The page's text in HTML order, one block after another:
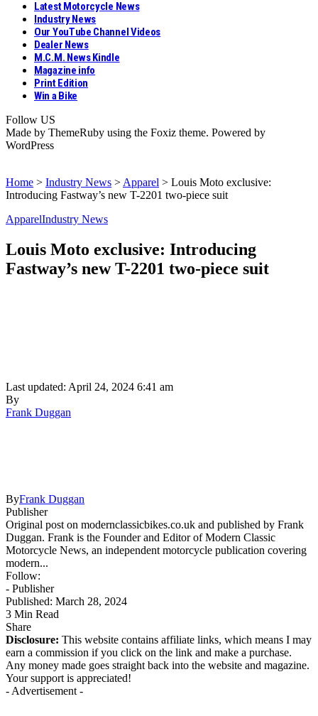
Latest Motorcycle News
Industry News
Our YouTube Channel Videos
Dealer News
M.C.M. News Kindle
Magazine info
Print Edition
Win a Bike
Follow US
Made by ThemeRuby using the Foxiz theme. Powered by
WordPress
Home > Industry News > Apparel > Louis Moto exclusive:
Introducing Fastway’s new T-2201 two-piece suit
ApparelIndustry News
Louis Moto exclusive: Introducing
Fastway’s new T-2201 two-piece suit
Last updated: April 24, 2024 6:41 am
By
Frank Duggan
ByFrank Duggan
Publisher
Original post on modernclassicbikes.co.uk and published by Frank
Duggan. Frank is the Founder and Editor of Modern Classic
Motorcycle News, an independent motorcycle publication covering
modern...
Follow:
- Publisher
Published: March 28, 2024
3 Min Read
Share
Disclosure: This website contains affiliate links, which means I may
earn a commission if you click on the link and make a purchase.
Any money made goes straight back into the website and magazine.
Your support is appreciated!
- Advertisement -